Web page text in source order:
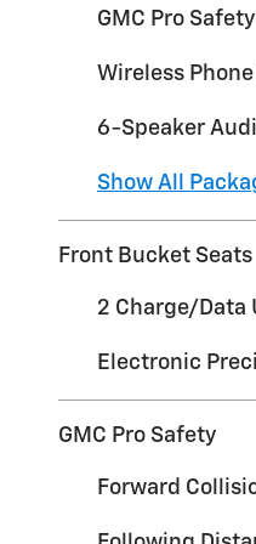
GMC Pro Safety
Wireless
6-Speaker
Show All
Front Bucket Seats
2 Charge/Data
Electronic
GMC Pro Safety
Forward